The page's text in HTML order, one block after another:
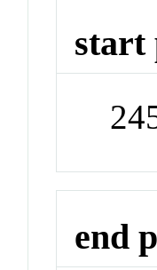
start
end